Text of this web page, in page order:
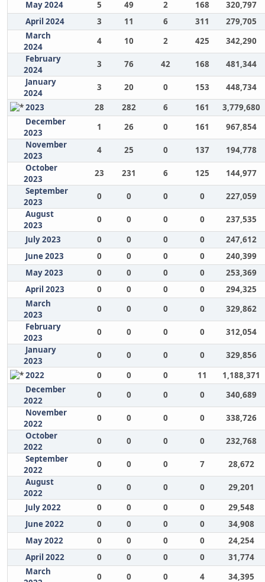
May 2024
5 49 2 168
320,797
April 2024
3 11 6 311
279,705
March
2024
4 10 2 425
342,290
February
2024
3 76 42 168
481,344
January
2024
3 20 0 153
448,734
2023
28 282 6 161
3,779,680
December
2023
1 26 0 161
967,854
November
2023
4 25 0 137
194,778
October
2023
23 231 6 125
144,977
September
2023
0 0 0 0
227,059
August
2023
0 0 0 0
237,535
July 2023
0 0 0 0
247,612
June 2023
0 0 0 0
240,399
May 2023
0 0 0 0
253,369
April 2023
0 0 0 0
294,325
March
2023
0 0 0 0
329,862
February
2023
0 0 0 0
312,054
January
2023
0 0 0 0
329,856
2022
0 0 0 11
1,188,371
December
2022
0 0 0 0
340,689
November
2022
0 0 0 0
338,726
October
2022
0 0 0 0
232,768
September
2022
0 0 0 7
28,672
August
2022
0 0 0 0
29,201
July 2022
0 0 0 0
29,548
June 2022
0 0 0 0
34,908
May 2022
0 0 0 0
24,254
April 2022
0 0 0 0
31,774
March
0 0 0 4 34,395